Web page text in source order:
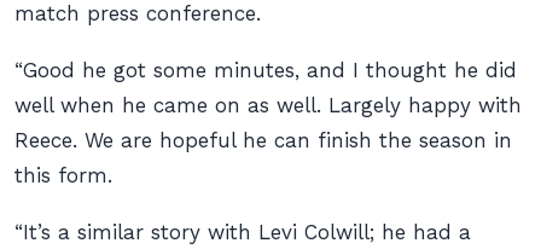
match press conference.
“Good he got some minutes, and I thought he did
well when he came on as well. Largely happy with
Reece. We are hopeful he can finish the season in
this form.
“It’s a similar story with Levi Colwill; he had a